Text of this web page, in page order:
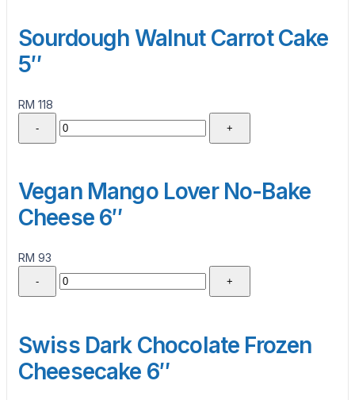
Sourdough Walnut Carrot Cake
5″
RM 118
- +
Vegan Mango Lover No-Bake
Cheese 6″
RM 93
- +
Swiss Dark Chocolate Frozen
Cheesecake 6″